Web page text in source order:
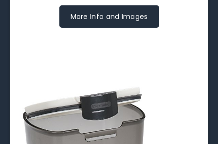
More Info and Images